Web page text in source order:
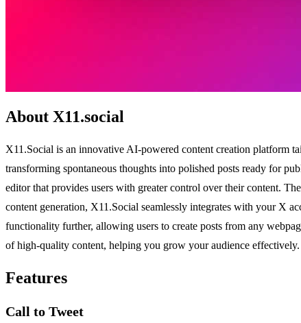
About X11.social
X11.Social is an innovative AI-powered content creation platform
transforming spontaneous thoughts into polished posts ready for
editor that provides users with greater control over their content.
content generation, X11.Social seamlessly integrates with your X
functionality further, allowing users to create posts from any
of high-quality content, helping you grow your audience effectively.
Features
Call to Tweet